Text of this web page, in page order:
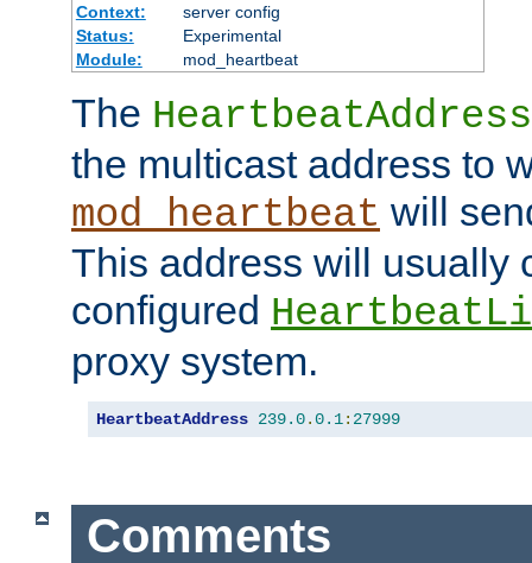
Context:
server config
Status:
Experimental
Module:
mod_heartbeat
The HeartbeatAddress
the multicast address to
mod_heartbeat will
This address will usually
configured
proxy system.
HeartbeatAddress 239.0.0.1: 27999
Comments